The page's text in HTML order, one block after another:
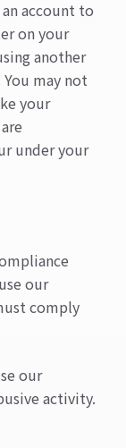
account to
on your
another
may not
your
under your
our
comply
our
activity.